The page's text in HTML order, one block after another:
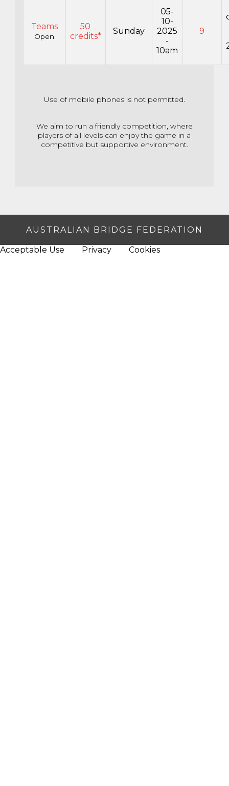
Teams
Open
50
credits*
Sunday
05-
10-
2025
-
10am
9
Use of mobile phones is not permitted.
We aim to run a friendly competition, where
players of all levels can enjoythe game in a
competitive but supportive environment.
AUSTRALIAN BRIDGE FEDERATION
Acceptable Use Privacy Cookies